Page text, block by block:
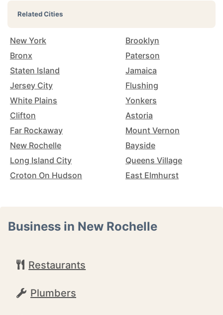
Related Cities
New York
Brooklyn
Bronx
Paterson
Staten Island
Jamaica
Jersey City
Flushing
White Plains
Yonkers
Clifton
Astoria
Far Rockaway
Mount Vernon
New Rochelle
Bayside
Long Island City
Queens Village
Croton On Hudson
East Elmhurst
Business in New Rochelle
Restaurants
Plumbers